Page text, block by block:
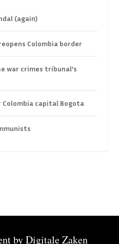
(again)
Colombia border
war crimes tribunal’s
Colombia capital Bogota
byDigitale Zaken